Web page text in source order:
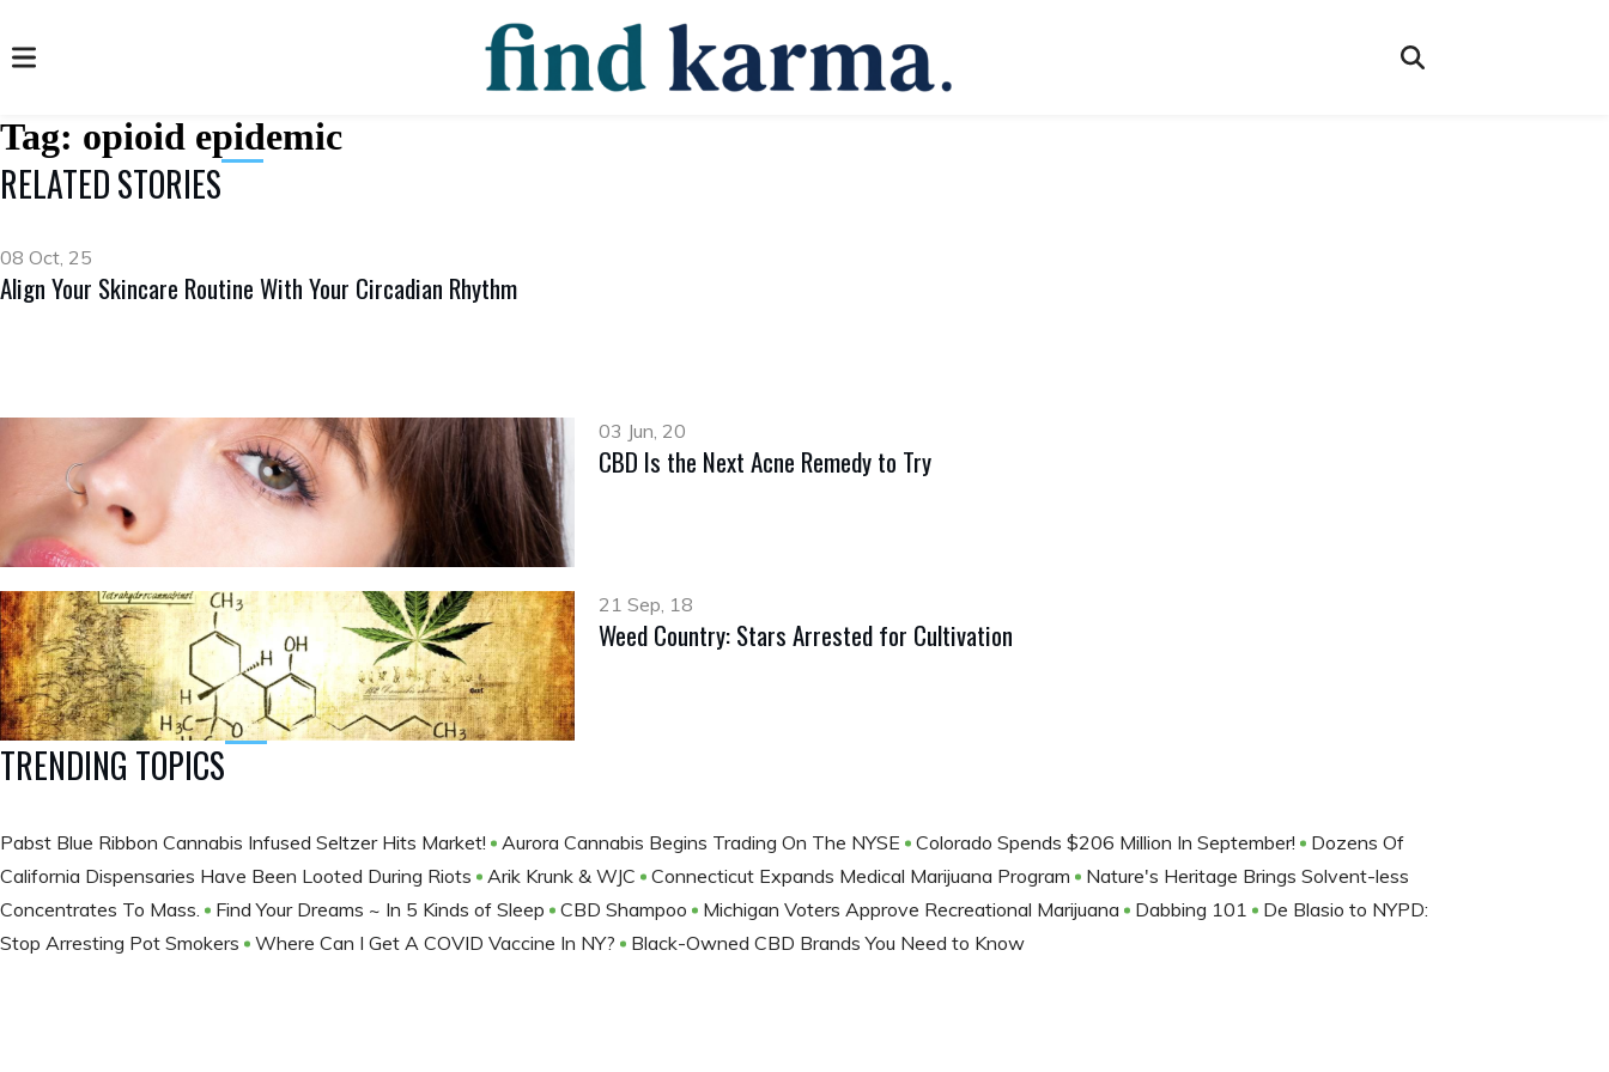
Tag: opioid epidemic
RELATED STORIES
08 Oct, 25
Align Your Skincare Routine With Your Circadian Rhythm
03 Jun, 20
CBD Is the Next Acne Remedy to Try
21 Sep, 18
Weed Country: Stars Arrested for Cultivation
TRENDING TOPICS
Pabst Blue Ribbon Cannabis Infused Seltzer Hits Market! Aurora Cannabis Begins Trading On The NYSE Colorado Spends $206 Million In September!
Dozens Of
California Dispensaries Have Been Looted During Riots
Arik Krunk & WJC Connecticut Expands Medical Marijuana Program
Nature's Heritage Brings Solvent-less
Concentrates To Mass.
Find Your Dreams ~ In 5 Kinds of Sleep CBD Shampoo Michigan Voters Approve Recreational Marijuana Dabbing 101
De Blasio to NYPD:
Stop Arresting Pot Smokers
Where Can I Get A COVID Vaccine In NY? Black-Owned CBD Brands You Need to Know